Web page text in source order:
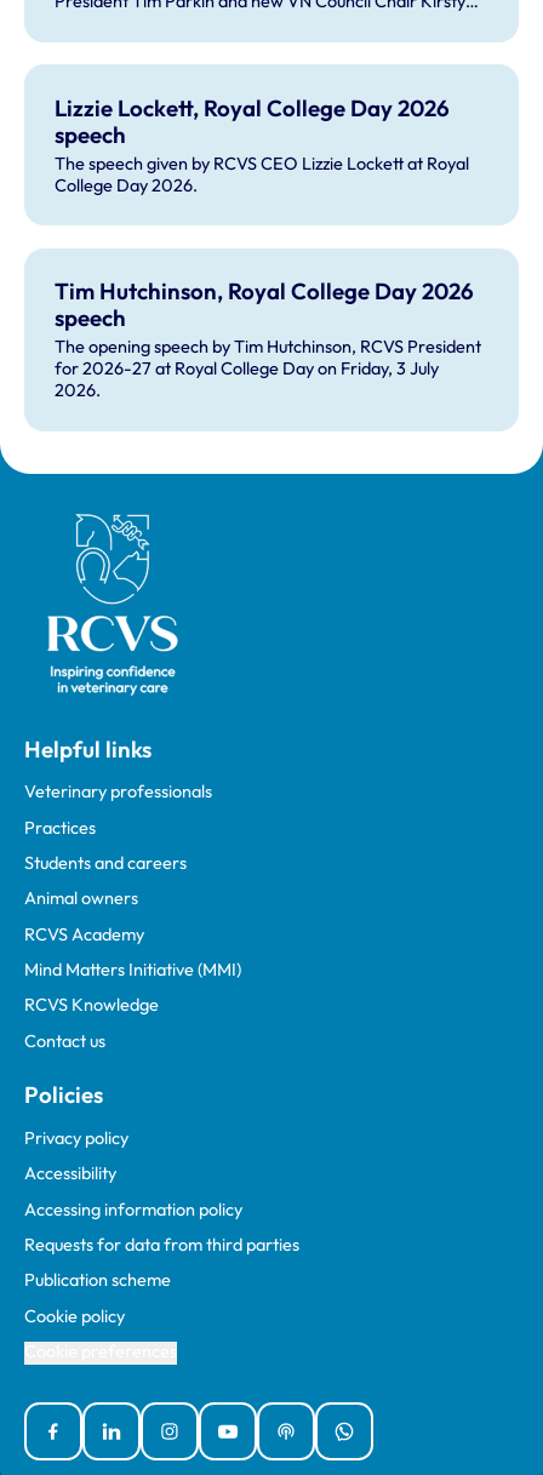
year's guest speaker Professor Sir David Spiegelhalter.
Lizzie Lockett, Royal College Day 2026
speech
The speech given by RCVS CEO Lizzie Lockett at Royal
College Day 2026.
Tim Hutchinson, Royal College Day 2026
speech
The opening speech by Tim Hutchinson, RCVS President
for 2026-27 at Royal College Day on Friday, 3 July
2026.
Royal College of Veterinary Surgeons
Helpful links
Veterinary professionals
Practices
Students and careers
Animal owners
RCVS Academy
Mind Matters Initiative (MMI)
RCVS Knowledge
Contact us
Policies
Privacy policy
Accessibility
Accessing information policy
Requests for data from third parties
Publication scheme
Cookie policy
FacebookLinked InInstagramYouTubePodcastsWhatsApp